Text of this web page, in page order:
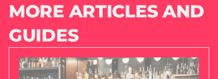
MORE ARTICLES AND
GUIDES